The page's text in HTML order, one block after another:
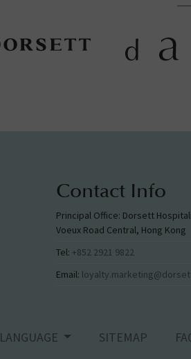
Contact Info
Principal Office: Dorsett
Voeux Road Central, Hong Kong
Tel: +852 2921 9822
Email:
LANGUAGE SITEMAP